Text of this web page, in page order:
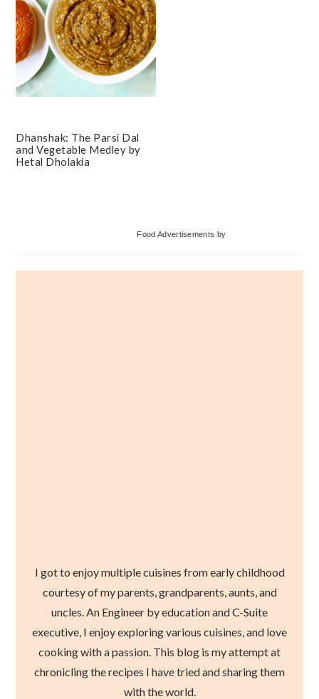
Dhanshak: The Parsi Dal
and Vegetable Medley by
Hetal Dholakia
Food Advertisements by
I got to enjoy multiple cuisines from early childhood
courtesy of my parents, grandparents, aunts, and
uncles. An Engineer by education and C-Suite
executive, I enjoy exploring various cuisines, and love
cooking with a passion. This blog is my attempt at
chronicling the recipes I have tried and sharing them
with the world.